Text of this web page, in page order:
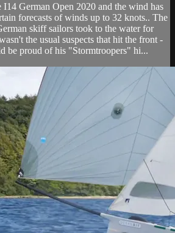
I14 German Open 2020 and the wind has
forecasts of winds up to 32 knots.. The
skiff sailors took to the water for
the usual suspects that hit the front -
be proud of his "Stormtroopers" hi...